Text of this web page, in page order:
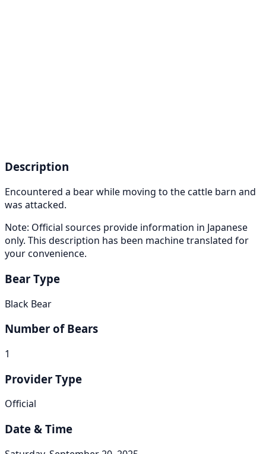
Description
Encountered a bear while moving to the cattle barn and
was attacked.
Note: Official sources provide information in Japanese
only. This description has been machine translated for
your convenience.
Bear Type
Black Bear
Number of Bears
1
Provider Type
Official
Date & Time